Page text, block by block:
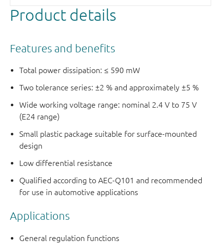
Product details
Features and benefits
Total power dissipation: ≤ 590 mW
Two tolerance series: ±2 % and approximately ±5 %
Wide working voltage range: nominal 2.4 V to 75 V
(E24 range)
Small plastic package suitable for surface-mounted
design
Low differential resistance
Qualified according to AEC-Q101 and recommended
for use in automotive applications
Applications
General regulation functions